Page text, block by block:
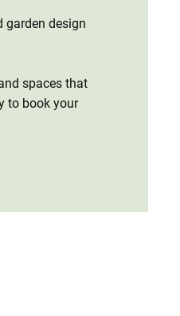
garden design
spaces that
to book your